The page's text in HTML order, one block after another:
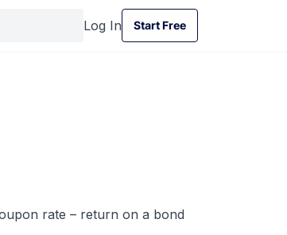
Log In
Start Free
Start Free
rate – return on a bond